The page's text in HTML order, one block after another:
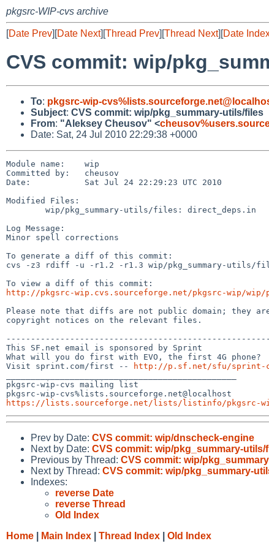
pkgsrc-WIP-cvs archive
[Date Prev][Date Next][Thread Prev][Thread Next][Date
CVS commit: wip/
To: pkgsrc-wip-
Subject: CVS commit: wip/pkg_summary-utils/files
From: "Aleksey Cheusov" <
Date: Sat, 24 Jul 2010 22:29:38 +0000
Module name:    wip
Committed by:   cheusov
Date:           Sat Jul 24 22:29:23 UTC 2010
Modified Files:
Log Message:
Minor spell corrections
To generate a diff of this commit:
cvs -z3 rdiff -u -r1.2 -r1.3 wip/pkg_summary-utils/
http://pkgsrc-wip.cvs.sourceforge.net/pkgsrc-wip/wip/
Please note that diffs are not public domain; they
copyright notices on the relevant files.
This SF.net email is sponsored by Sprint
What will you do first with EVO, the first 4G phone?
Visit sprint.com/first --
http://p.sf.net/sfu/sprint-
pkgsrc-wip-cvs mailing list
https://lists.sourceforge.net/lists/listinfo/pkgsrc-
Prev by Date: CVS commit: wip/dnscheck-engine
Next by Date: CVS commit: wip/pkg_summary-utils/
Previous by Thread: CVS commit: wip/
Next by Thread: CVS commit: wip/pkg_summary-
Indexes:
reverse Date
reverse Thread
Old Index
Home
Main Index Thread Index Old Index